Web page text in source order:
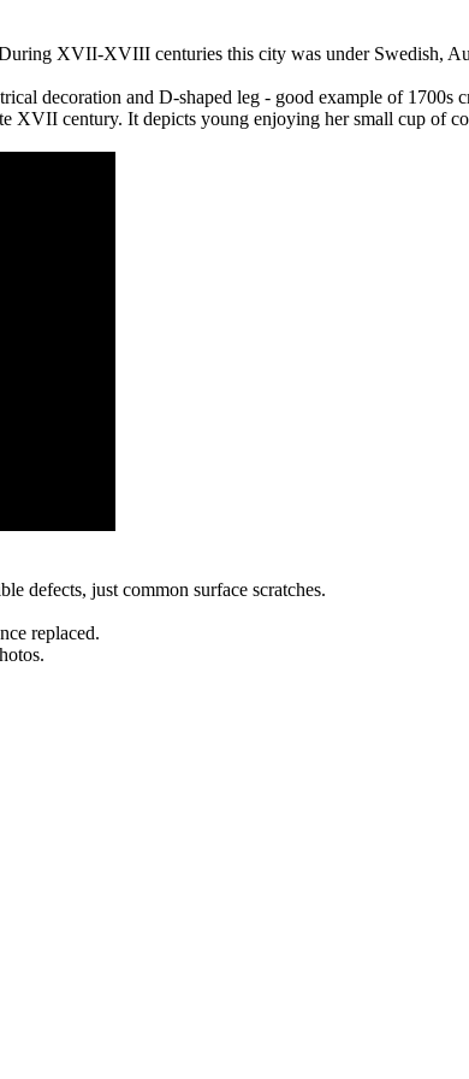
XVII-XVIII centuries this city was under Swedish,
decoration and D-shaped leg - good example of 1700s
XVII century. It depicts young enjoying her small cup of
defects, just common surface scratches.
replaced.